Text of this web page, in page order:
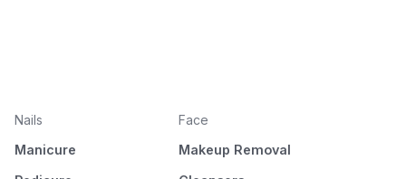
Nails
Manicure
Face
Makeup Removal